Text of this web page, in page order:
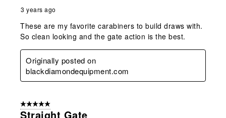
3 years ago
These are my favorite carabiners to build draws with.
So clean looking and the gate action is the best.
Originally posted on
blackdiamondequipment.com
5 out of 5 stars.
Straight Gate